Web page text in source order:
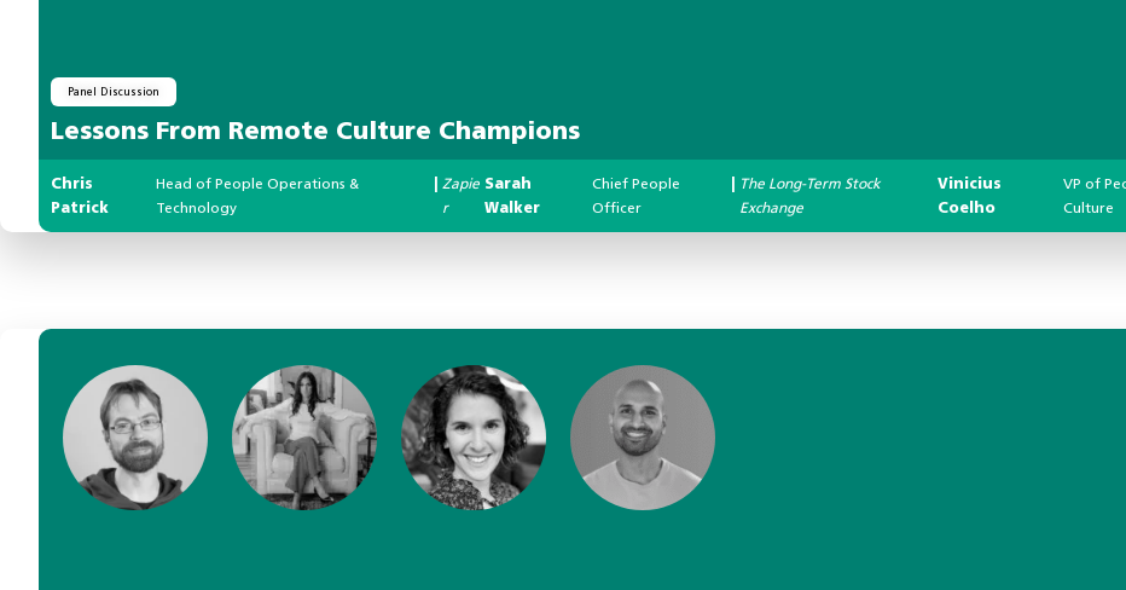
Panel Discussion
Lessons From Remote Culture Champions
Chris
Patrick
Head of People Operations &
Technology
Zapie
r
Sarah
Walker
Chief People
Officer
The Long-Term Stock
Exchange
Vinicius
Coelho
VP of
Culture